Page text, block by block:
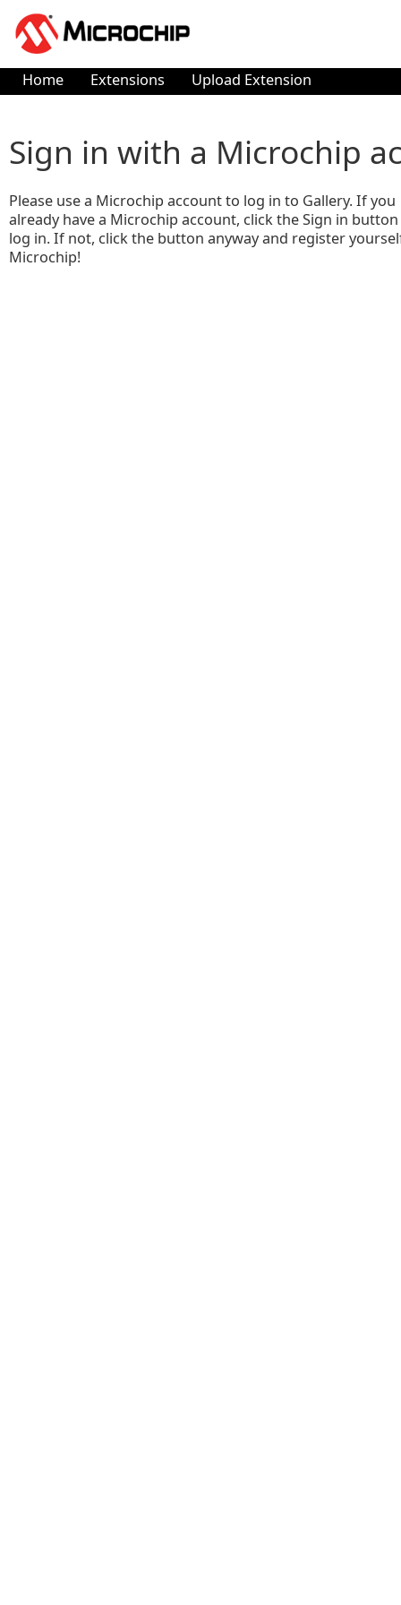
Home Extensions Upload Extension
Sign in with a Microchip
Please use a Microchip account to log in to Gallery. If you
already have a Microchip account, click the Sign in
log in. If not, click the button anyway and register
Microchip!